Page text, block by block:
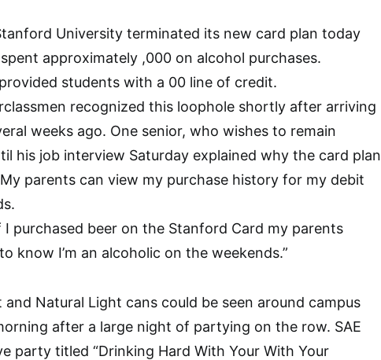
University terminated its new card plan today
approximately ,000 on alcohol purchases.
students with a 00 line of credit.
recognized this loophole shortly after arriving
weeks ago. One senior, who wishes to remain
his job interview Saturday explained why the card plan
parents can view my purchase history for my debit
purchased beer on the Stanford Card my parents
know I’m an alcoholic on the weekends.”
and Natural Light cans could be seen around campus
after a large night of partying on the row. SAE
party titled “Drinking Hard With Your With Your